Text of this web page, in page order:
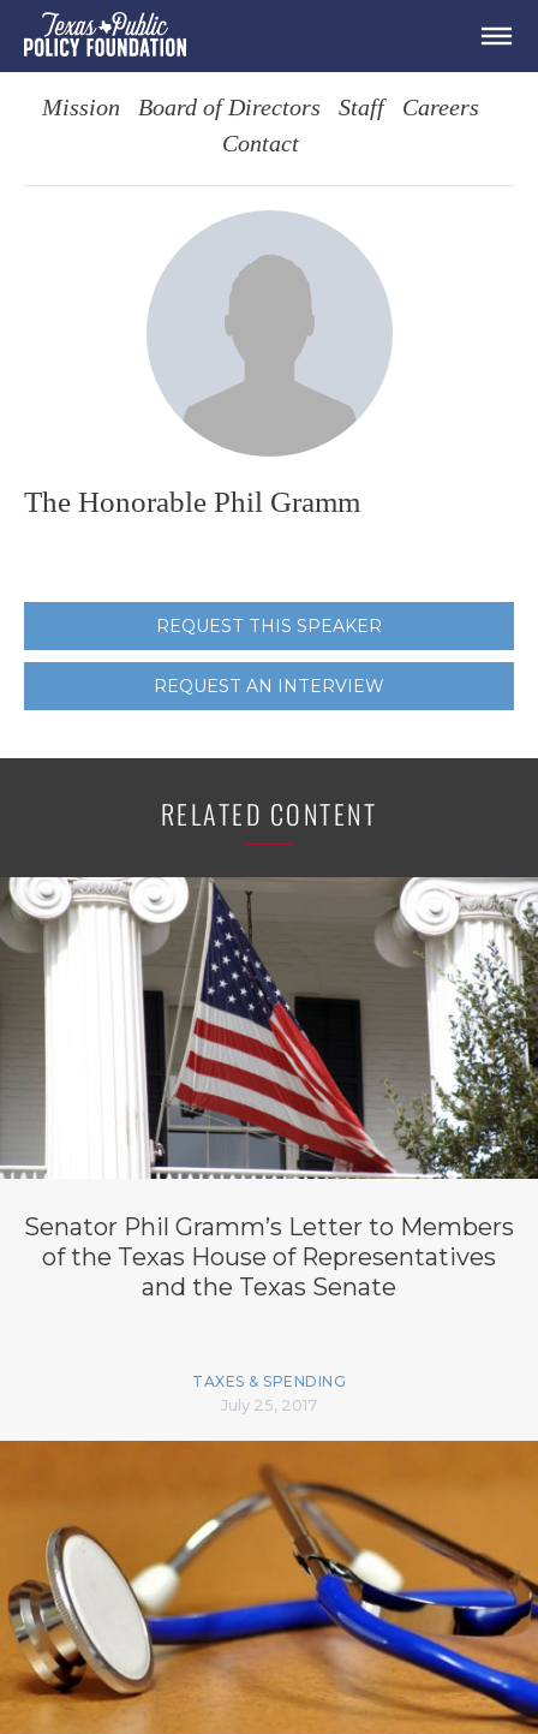
Mission Board of Directors Staff
Careers
Contact
The Honorable Phil Gramm
REQUEST THIS SPEAKER
REQUEST AN INTERVIEW
RELATED CONTENT
Senator Phil Gramm’s Letter to Members
of the Texas House of Representatives
and the Texas Senate
TAXES & SPENDING
July 25, 2017